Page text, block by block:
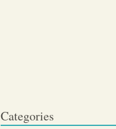
Categories